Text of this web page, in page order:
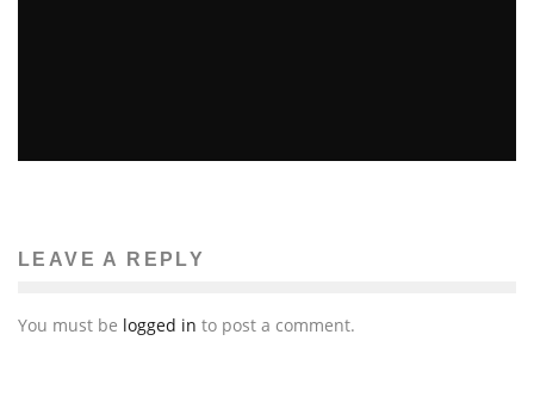
LEAVE A REPLY
You must be logged in to post a comment.